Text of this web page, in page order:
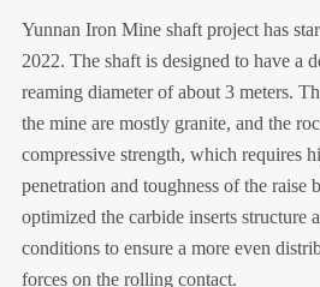
Yunnan Iron Mine shaft project has
2022. The shaft is designed to have a
reaming diameter of about 3 meters.
the mine are mostly granite, and the
compressive strength, which requires
penetration and toughness of the raise
optimized the carbide inserts structure
conditions to ensure a more even
forces on the rolling contact.